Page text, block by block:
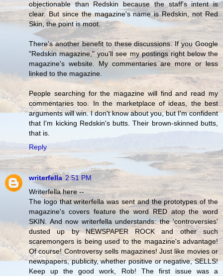
objectionable than Redskin because the staff's intent is
clear. But since the magazine's name is Redskin, not Red
Skin, the point is moot.
There's another benefit to these discussions. If you Google
"Redskin magazine," you'll see my postings right below the
magazine's website. My commentaries are more or less
linked to the magazine.
People searching for the magazine will find and read my
commentaries too. In the marketplace of ideas, the best
arguments will win. I don't know about you, but I'm confident
that I'm kicking Redskin's butts. Their brown-skinned butts,
that is.
Reply
writerfella 2:51 PM
Writerfella here --
The logo that writerfella was sent and the prototypes of the
magazine's covers feature the word RED atop the word
SKIN. And now writerfella understands: the 'controversies'
dusted up by NEWSPAPER ROCK and other such
scaremongers is being used to the magazine's advantage!
Of course! Controversy sells magazines! Just like movies or
newspapers, publicity, whether positive or negative, SELLS!
Keep up the good work, Rob! The first issue was a